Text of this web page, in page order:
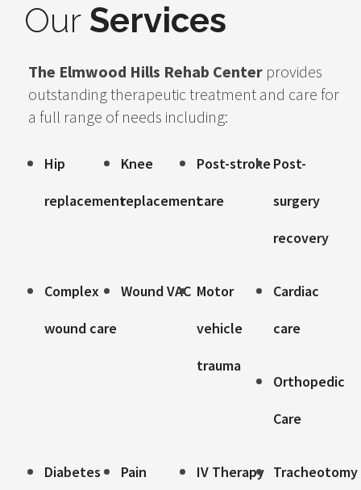
Our Services
The Elmwood Hills Rehab Center provides
outstanding therapeutic treatment and care for
a full range of needs including:
Hip
replacement
Knee
replacement
Post-stroke
care
Post-
surgery
recovery
Complex
wound care
Wound VAC Motor
vehicle
trauma
Cardiac
care
Orthopedic
Care
Diabetes
Pain
IV Therapy Tracheotomy